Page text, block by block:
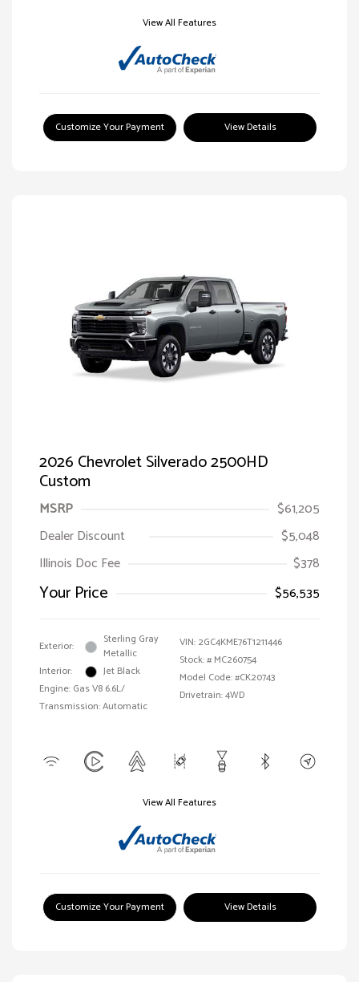
View All Features
Customize Your Payment View Details
2026 Chevrolet Silverado 2500HD
Custom
MSRP
$61,205
Dealer Discount
$5,048
Illinois Doc Fee
$378
Your Price $56,535
Exterior:
Sterling Gray
Metallic
Interior:
Jet Black
Engine: Gas V8 6.6L/
Transmission: Automatic
VIN: 2GC4KME76T1211446
Stock: # MC260754
Model Code: #CK20743
Drivetrain: 4WD
View All Features
Customize Your Payment View Details